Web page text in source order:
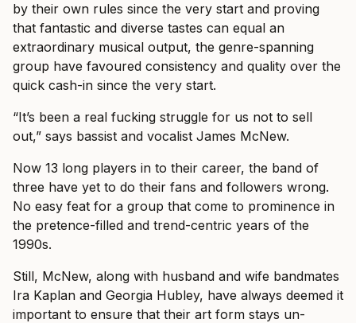
by their own rules since the very start and proving
that fantastic and diverse tastes can equal an
extraordinary musical output, the genre-spanning
group have favoured consistency and quality over the
quick cash-in since the very start.
“It’s been a real fucking struggle for us not to sell
out,” says bassist and vocalist James McNew.
Now 13 long players in to their career, the band of
three have yet to do their fans and followers wrong.
No easy feat for a group that come to prominence in
the pretence-filled and trend-centric years of the
1990s.
Still, McNew, along with husband and wife bandmates
Ira Kaplan and Georgia Hubley, have always deemed it
important to ensure that their art form stays un-